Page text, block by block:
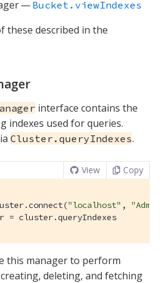
— Bucket.viewIndexes
these described in the
interface contains the
indexes used for queries.
Cluster.queryIndexes.
View Copy
.connect("localhost" ,
= cluster.queryIndexes
this manager to perform
deleting, and fetching